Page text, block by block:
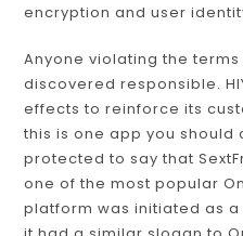
encryption and user
Anyone violating the
discovered responsible.
effects to reinforce its
this is one app you should
protected to say that
one of the most popular
platform was initiated as